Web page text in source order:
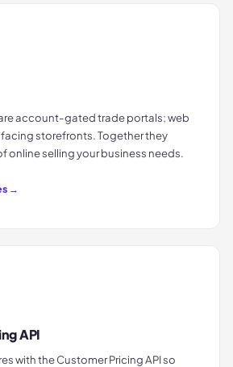
account-gated trade portals; web
storefronts. Together they
online selling your business needs.
→
API
with the Customer Pricing API so